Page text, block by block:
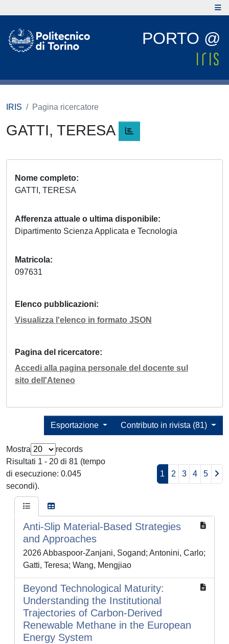
PORTO @
IRIS Pagina ricercatore
GATTI, TERESA
Nome completo
GATTI, TERESA
Afferenza attuale o ultima disponibile
Dipartimento Scienza Applicata e Tecnologia
Matricola
097631
Elenco pubblicazioni
Visualizza l'elenco in formato JSON
Pagina del ricercatore
Accedi alla pagina personale del docente sul
sito dell'Ateneo
Contributo in rivista (81)
Esportazione
Mostra
records
Risultati 1 - 20 di 81 (tempo
di esecuzione: 0.045
secondi).
1 2 3 4 5
Anti-Slip Material-Based Strategies
and Approaches
2026 Abbaspoor-Zanjani, Sogand; Antonini, Carlo;
Gatti, Teresa; Wang, Mengjiao
Beyond Technological Maturity:
Understanding the Institutional
Trajectories of Carbon‐Derived
Renewable Methane in the European
Energy System